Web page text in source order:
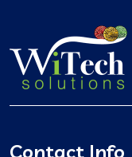
Contact Info